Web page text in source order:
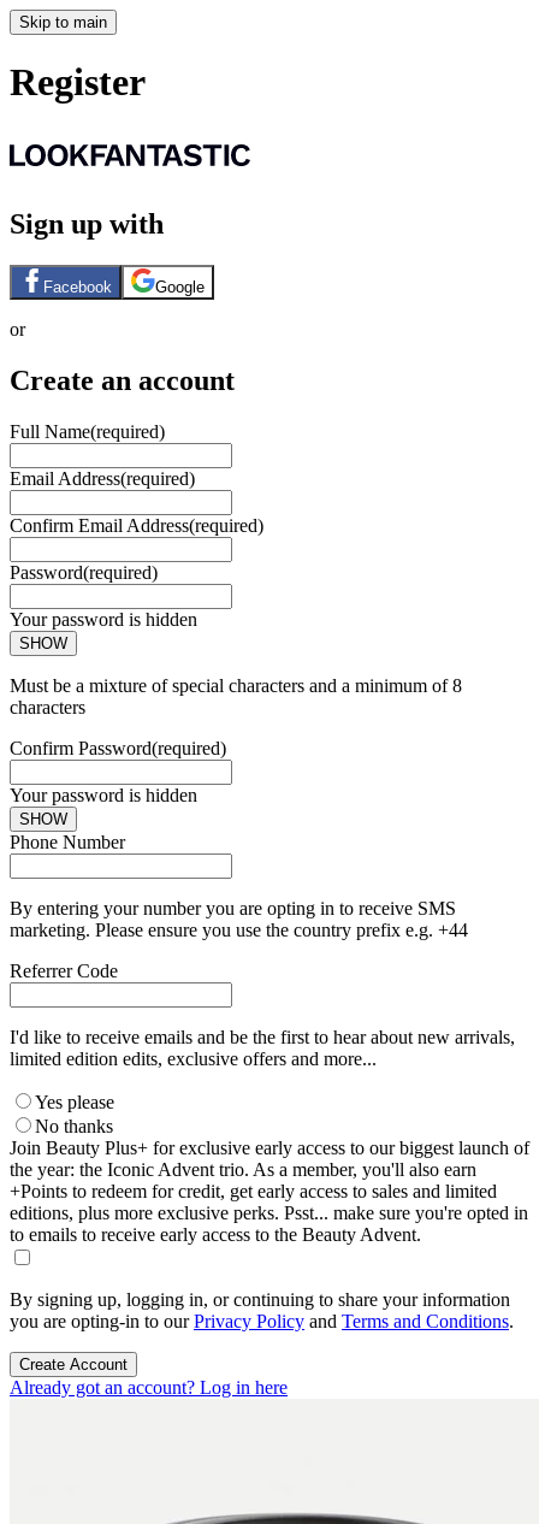
Skip to main
Register
Sign up with
Facebook Google
or
Create an account
Full Name(required)
Email Address(required)
Confirm Email Address(required)
Password(required)
Your password is hidden
SHOW
Must be a mixture of special characters and a minimum of 8
characters
Confirm Password(required)
Your password is hidden
SHOW
Phone Number
By entering your number you are opting in to receive SMS
marketing. Please ensure you use the country prefix e.g. +44
Referrer Code
I'd like to receive emails and be the first to hear about new arrivals,
limited edition edits, exclusive offers and more...
Yes please
No thanks
Join Beauty Plus+ for exclusive early access to our biggest launch of
the year: the Iconic Advent trio. As a member, you'll also earn
+Points to redeem for credit, get early access to sales and limited
editions, plus more exclusive perks. Psst... make sure you're opted in
to emails to receive early access to the Beauty Advent.
By signing up, logging in, or continuing to share your information
you are opting-in to ourPrivacy Policy and Terms and Conditions.
Create Account
Already got an account? Log in here